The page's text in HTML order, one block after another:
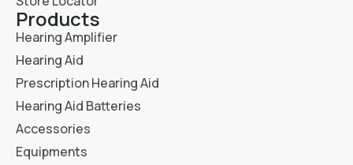
Products
Hearing Amplifier
Hearing Aid
Prescription Hearing Aid
Hearing Aid Batteries
Accessories
Equipments